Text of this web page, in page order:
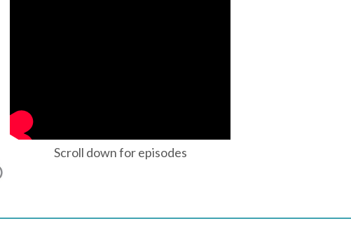
Scroll down for episodes